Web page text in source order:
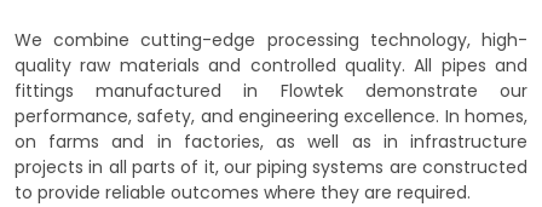
We combine cutting-edge processing technology, high-
quality raw materials and controlled quality. All pipes and
fittings manufactured in Flowtek demonstrate our
performance, safety, and engineering excellence. In homes,
on farms and in factories, as well as in infrastructure
projects in all parts of it, our piping systems are constructed
to provide reliable outcomes where they are required.